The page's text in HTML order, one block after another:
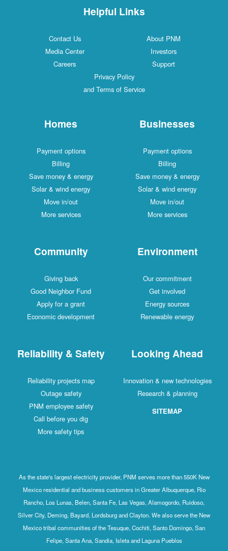
Helpful Links
Contact Us
About PNM
Media Center
Investors
Careers
Support
Privacy Policy
and Terms of Service
Homes
Payment options
Billing
Save money & energy
Solar & wind energy
Move in/out
More services
Businesses
Payment options
Billing
Save money & energy
Solar & wind energy
Move in/out
More services
Community
Giving back
Good Neighbor Fund
Apply for a grant
Economic development
Environment
Our commitment
Get involved
Energy sources
Renewable energy
Reliability & Safety
Reliability projects map
Outage safety
PNM employee safety
Call before you dig
More safety tips
Looking Ahead
Innovation & new technologies
Research & planning
SITEMAP
As the state's largest electricity provider, PNM serves more than 550K New
Mexico residential and business customers in Greater Albuquerque, Rio
Rancho, Los Lunas, Belen, Santa Fe, Las Vegas, Alamogordo, Ruidoso,
Silver City, Deming, Bayard, Lordsburg and Clayton. We also serve the New
Mexico tribal communities of the Tesuque, Cochiti, Santo Domingo, San
Felipe, Santa Ana, Sandia, Isleta and Laguna Pueblos